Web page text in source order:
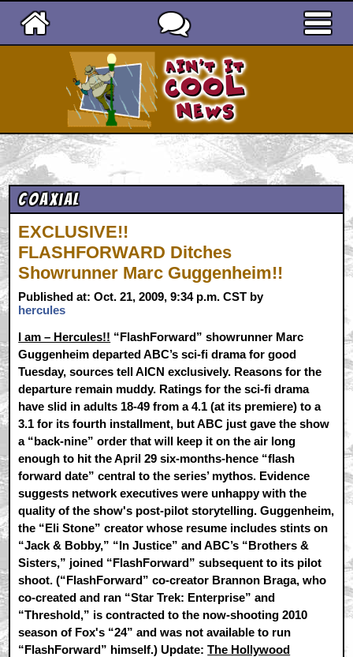
Coaxial
EXCLUSIVE!!
FLASHFORWARD Ditches
Showrunner Marc Guggenheim!!
Published at: Oct. 21, 2009, 9:34 p.m. CST by
hercules
I am – Hercules!! “FlashForward” showrunner Marc
Guggenheim departed ABC’s sci-fi drama for good
Tuesday, sources tell AICN exclusively. Reasons for the
departure remain muddy. Ratings for the sci-fi drama
have slid in adults 18-49 from a 4.1 (at its premiere) to a
3.1 for its fourth installment, but ABC just gave the show
a “back-nine” order that will keep it on the air long
enough to hit the April 29 six-months-hence “flash
forward date” central to the series’ mythos. Evidence
suggests network executives were unhappy with the
quality of the show's post-pilot storytelling. Guggenheim,
the “Eli Stone” creator whose resume includes stints on
“Jack & Bobby,” “In Justice” and ABC’s “Brothers &
Sisters,” joined “FlashForward” subsequent to its pilot
shoot. (“FlashForward” co-creator Brannon Braga, who
co-created and ran “Star Trek: Enterprise” and
“Threshold,” is contracted to the now-shooting 2010
season of Fox's “24” and was not available to run
“FlashForward” himself.) Update:The Hollywood